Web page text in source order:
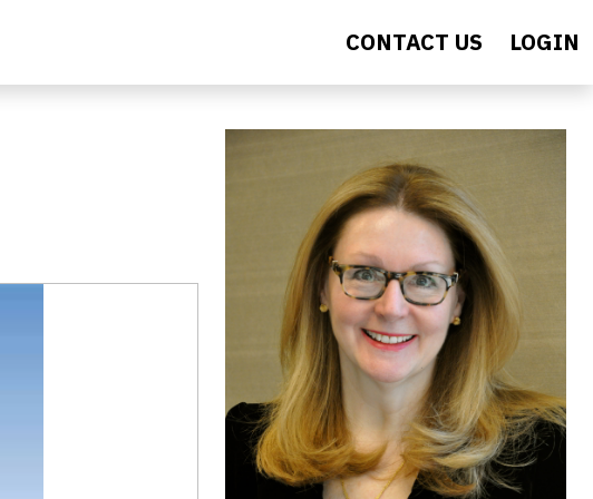
CONTACT US LOGIN